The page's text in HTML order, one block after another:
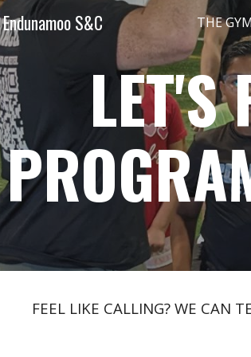
Skip to
Endunamoo S&C THE
FEEL LIKE CALLING? WE CAN